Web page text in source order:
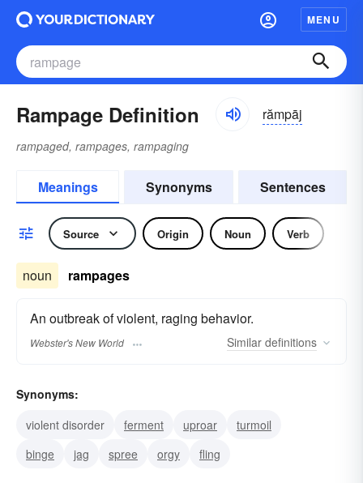
MENU
Rampage Definition rămpāj
rampaged, rampages, rampaging
Meanings Synonyms Sentences
Source Origin Noun Verb
noun rampages
An outbreak of violent, raging behavior.
Webster's New World Similar definitions
Synonyms:
violent disorder
ferment uproar
turmoil
binge
jag spree orgy fling